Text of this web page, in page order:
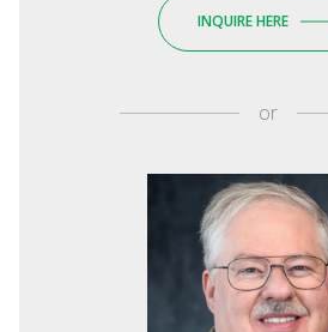
INQUIRE HERE
or